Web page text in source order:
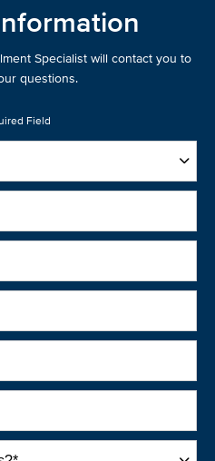
Specialist will contact you to
questions.
Field